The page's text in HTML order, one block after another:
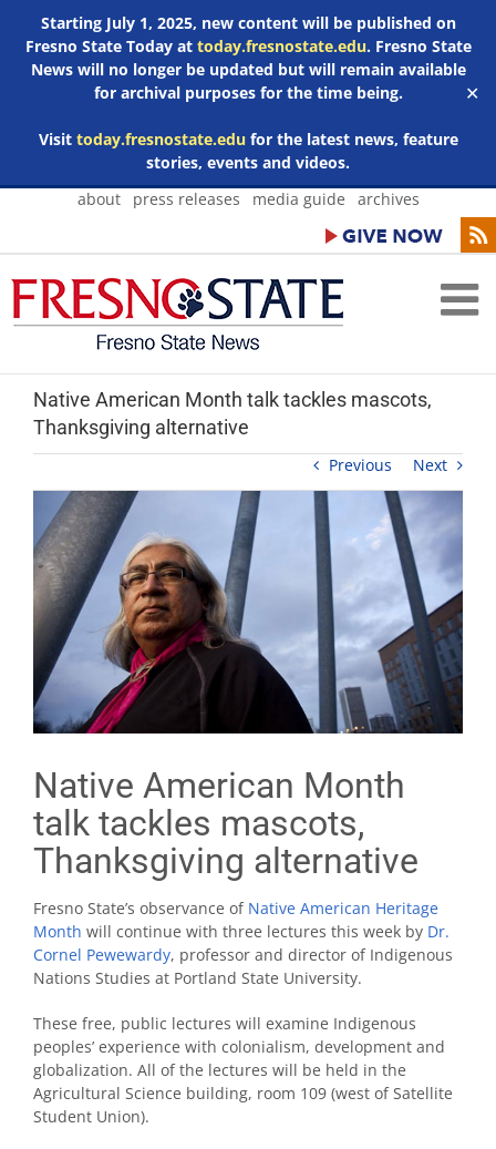
Starting July 1, 2025, new content will be published on
Fresno State Today at today.fresnostate.edu. Fresno State
News will no longer be updated but will remain available
for archival purposes for the time being.
Visit today.fresnostate.edufor the latest news, feature
stories, events and videos.
✕
Skip
about press releases media guide archives
Native American Month talk tackles mascots,
Thanksgiving alternative
Previous Next
Native American Month
talk tackles mascots,
Thanksgiving alternative
Fresno State’s observance of Native American Heritage
Month will continue with three lectures this week by Dr.
Cornel Pewewardy, professor and director of Indigenous
Nations Studies at Portland State University.
These free, public lectures will examine Indigenous
peoples’ experience with colonialism, development and
globalization. All of the lectures will be held in the
Agricultural Science building, room 109 (west of Satellite
Student Union).